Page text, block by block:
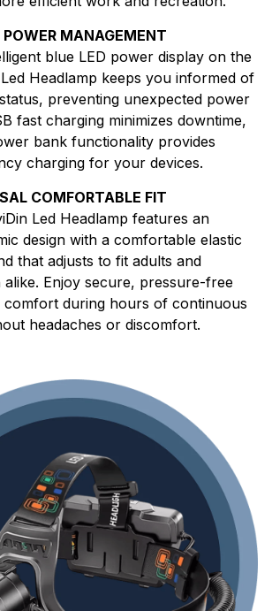
MANAGEMENT
blue LED power display on the
Headlamp keeps you informed of
preventing unexpected power
fast charging minimizes downtime,
bank functionality provides
charging for your devices.
COMFORTABLE FIT
Led Headlamp features an
design with a comfortable elastic
that adjusts to fit adults and
alike. Enjoy secure, pressure-free
comfort during hours of continuous
headaches or discomfort.